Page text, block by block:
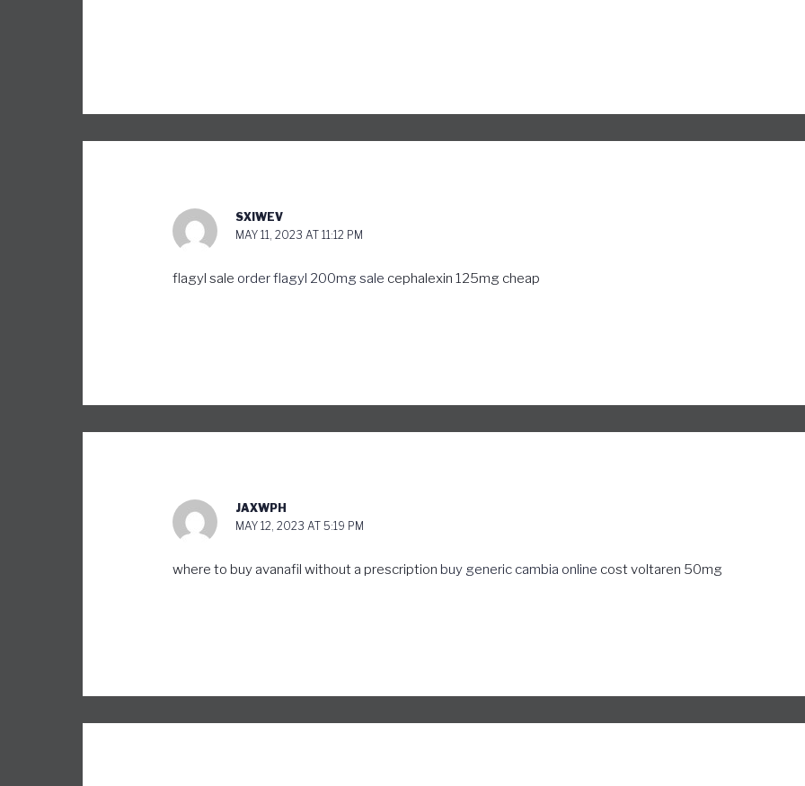
SXIWEV
MAY 11, 2023 AT 11:12 PM
flagyl sale order flagyl 200mg sale cephalexin 125mg cheap
JAXWPH
MAY 12, 2023 AT 5:19 PM
where to buy avanafil without a prescription buy generic cambia online cost voltaren 50mg